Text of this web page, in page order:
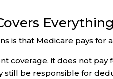
Everything
is that Medicare pays for
coverage, it does not
still be responsible for